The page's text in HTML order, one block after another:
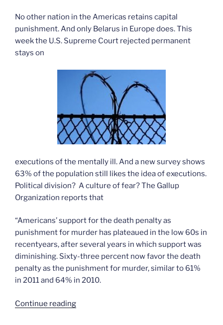
No other nation in the Americas retains capital
punishment. And only Belarus in Europe does. This
week the U.S. Supreme Court rejected permanent
stays on
executions of the mentally ill. And a new survey shows
63% of the population still likes the idea of executions.
Political division? A culture of fear? The Gallup
Organization reports that
“Americans’ support for the death penalty as
punishment for murder has plateaued in the low 60s in
recentyears, after several years in which support was
diminishing. Sixty-three percent now favor the death
penalty as the punishment for murder, similar to 61%
in 2011 and 64% in 2010.
Continue reading“Americans